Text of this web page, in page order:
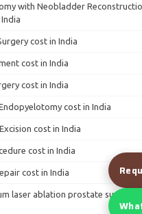
with Neobladder
cost in India
cost in India
cost in India
cost in India
cost in India
cost in India
cost in India
laser ablation prostate surgery